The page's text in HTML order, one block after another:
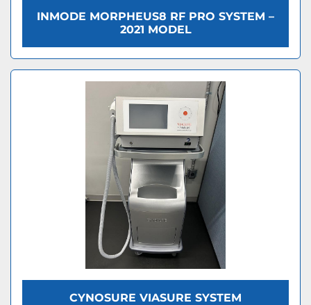
INMODE MORPHEUS8 RF PRO SYSTEM –
2021 MODEL
CYNOSURE VIASURE SYSTEM